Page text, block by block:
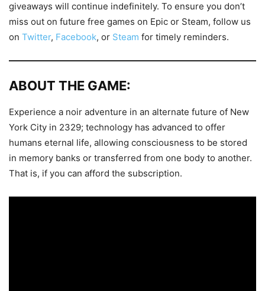
giveaways will continue indefinitely. To ensure you don’t
miss out on future free games on Epic or Steam, follow us
on Twitter, Facebook, or Steam for timely reminders.
ABOUT THE GAME:
Experience a noir adventure in an alternate future of New
York City in 2329; technology has advanced to offer
humans eternal life, allowing consciousness to be stored
in memory banks or transferred from one body to another.
That is, if you can afford the subscription.